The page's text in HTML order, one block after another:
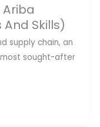
Ariba
Skills)
supply chain, an
most sought-after